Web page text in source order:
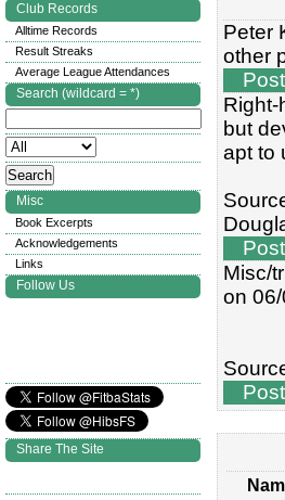
Peter
other
Right-
but
apt to
Misc/
on
Club Records
Alltime Records
Result Streaks
Average League Attendances
Search (wildcard = *)
Misc
Book Excerpts
Acknowledgements
Links
Follow Us
Share The Site